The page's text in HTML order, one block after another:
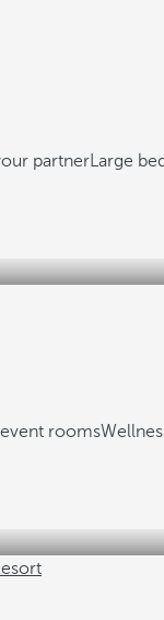
partnerLarge
rooms